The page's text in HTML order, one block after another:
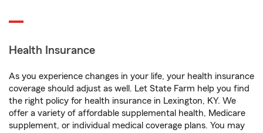
Health Insurance
As you experience changes in your life, your health insurance
coverage should adjust as well. Let State Farm help you find
the right policy for health insurance in Lexington, KY. We
offer a variety of affordable supplemental health, Medicare
supplement, or individual medical coverage plans. You may